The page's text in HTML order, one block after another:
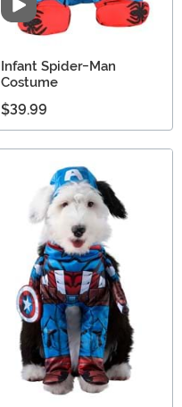
Video
Infant Spider-Man
Costume
$39.99